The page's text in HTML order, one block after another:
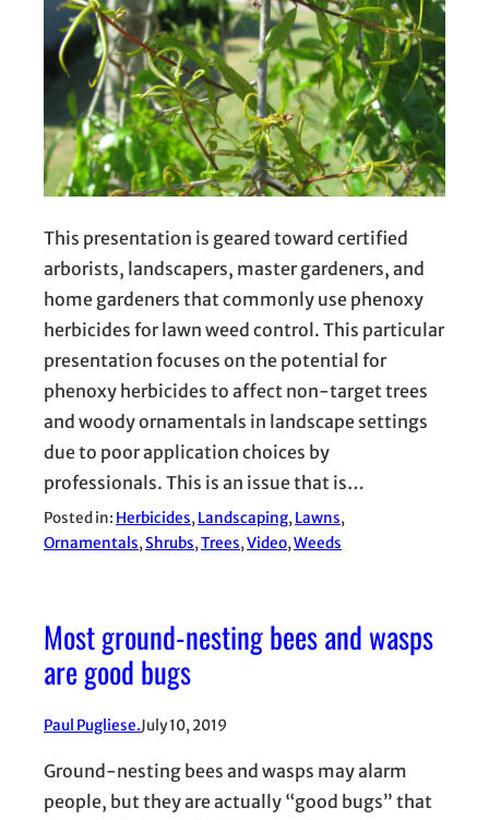
This presentation is geared toward certified
arborists, landscapers, master gardeners, and
home gardeners that commonly use phenoxy
herbicides for lawn weed control. This particular
presentation focuses on the potential for
phenoxy herbicides to affect non-target trees
and woody ornamentals in landscape settings
due to poor application choices by
professionals. This is an issue that is…
Posted in: Herbicides, Landscaping, Lawns
Ornamentals, Shrubs, Trees, Video, Weeds
Most ground-nesting bees and wasps
are good bugs
Paul Pugliese.July 10, 2019
Ground-nesting bees and wasps may alarm
people, but they are actually “good bugs” that